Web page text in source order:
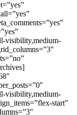
visibility,medium-
visibility,medium-
start”